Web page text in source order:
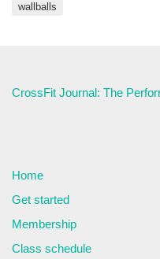
wallballs
CrossFit Journal: The
Home
Get started
Membership
Class schedule